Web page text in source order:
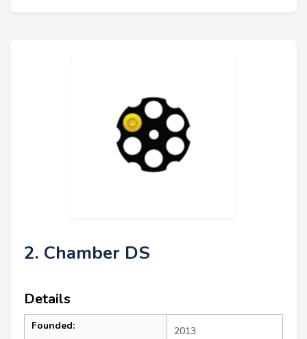
2. Chamber DS
Details
Founded: 2013